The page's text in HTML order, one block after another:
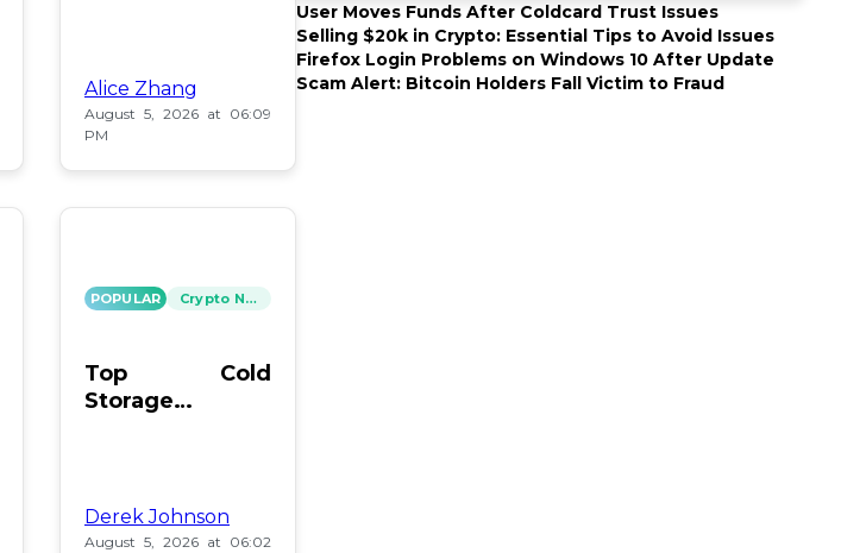
Alice Zhang
August 5, 2026 at 06:09
PM
POPULAR Crypto News
Top Cold
Storage
Derek Johnson
August 5, 2026 at 06:02
User Moves Funds After Coldcard Trust Issues
Selling $20k in Crypto: Essential Tips to Avoid Issues
Firefox Login Problems on Windows 10 After Update
Scam Alert: Bitcoin Holders Fall Victim to Fraud